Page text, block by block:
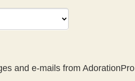
and e-mails from